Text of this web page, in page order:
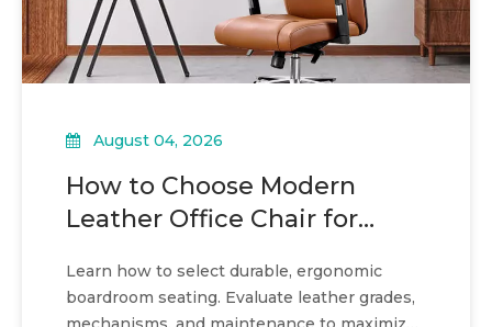
August 04, 2026
How to Choose Modern
Leather Office Chair for
Learn how to select durable, ergonomic
boardroom seating. Evaluate leather grades,